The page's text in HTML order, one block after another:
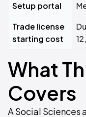
Setup portal
Trade license
starting cost
What
Covers
A Social Sciences